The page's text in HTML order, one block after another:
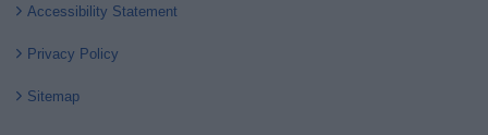
Accessibility Statement
Privacy Policy
Sitemap